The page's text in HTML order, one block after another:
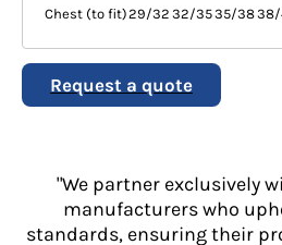
Chest (to fit)29/32 32/3535/3838/
Request a quote
"We partner exclusively
manufacturers who
standards, ensuring their